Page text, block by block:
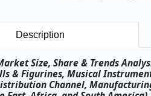
Description
Size, Share & Trends
& Figurines, Musical
Channel,